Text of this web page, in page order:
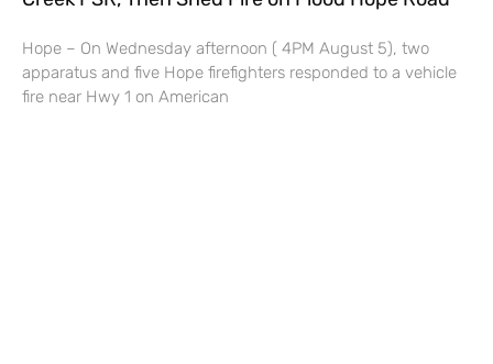
Hope – On Wednesday afternoon ( 4PM August 5), two
apparatus and five Hope firefighters responded to a vehicle
fire near Hwy 1 on American